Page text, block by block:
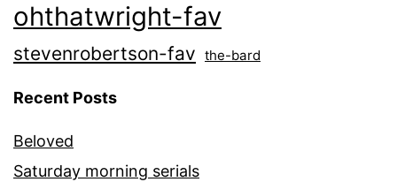
ohthatwright-fav
stevenrobertson-fav the-bard
Recent Posts
Beloved
Saturday morning serials